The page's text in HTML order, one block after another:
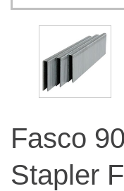
Fasco
Stapler